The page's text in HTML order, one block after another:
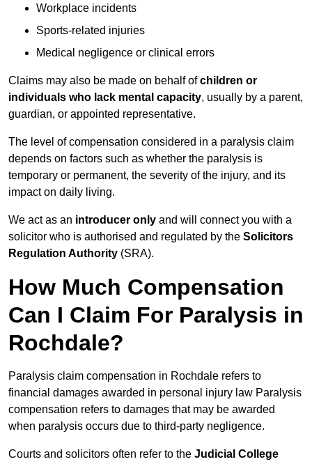
Workplace incidents
Sports-related injuries
Medical negligence or clinical errors
Claims may also be made on behalf ofchildren or
individuals who lack mental capacity, usually by a parent,
guardian, or appointed representative.
The level of compensation considered in a paralysis claim
depends on factors such as whether the paralysis is
temporary or permanent, the severity of the injury, and its
impact on daily living.
We act as an introducer only and will connect you with a
solicitor who is authorised and regulated by the Solicitors
Regulation Authority (SRA).
How Much Compensation
Can I Claim For Paralysis in
Rochdale?
Paralysis claim compensation in Rochdale refers to
financial damages awarded in personal injury law Paralysis
compensation refers to damages that may be awarded
when paralysis occurs due to third-party negligence.
Courts and solicitors often refer to the Judicial College